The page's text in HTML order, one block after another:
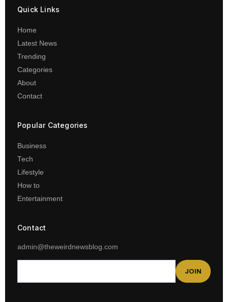
Quick Links
Home
Latest News
Trending
Categories
About
Contact
Popular Categories
Business
Tech
Lifestyle
How to
Entertainment
Contact
admin@theweirdnewsblog.com
JOIN